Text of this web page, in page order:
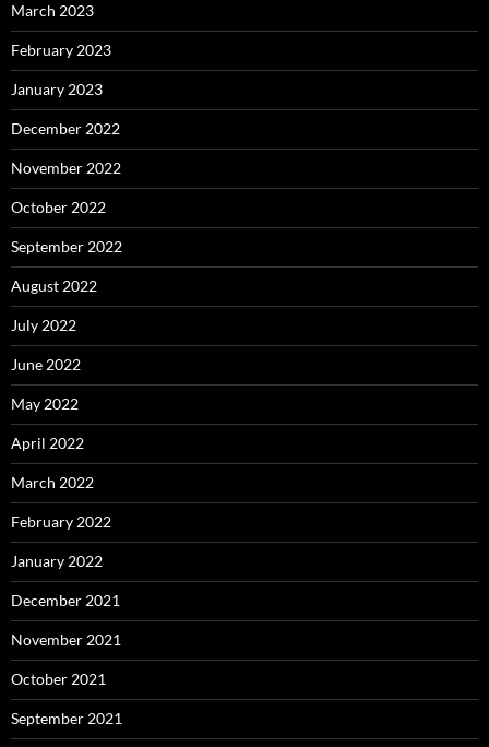
March 2023
February 2023
January 2023
December 2022
November 2022
October 2022
September 2022
August 2022
July 2022
June 2022
May 2022
April 2022
March 2022
February 2022
January 2022
December 2021
November 2021
October 2021
September 2021